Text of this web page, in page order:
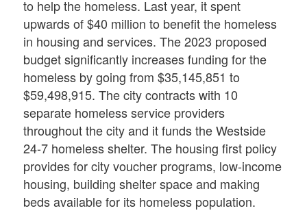
to help the homeless. Last year, it spent
upwards of $40 million to benefit the homeless
in housing and services. The 2023 proposed
budget significantly increases funding for the
homeless by going from $35,145,851 to
$59,498,915. The city contracts with 10
separate homeless service providers
throughout the city and it funds the Westside
24-7 homeless shelter. The housing first policy
provides for city voucher programs, low-income
housing, building shelter space and making
beds available for its homeless population.